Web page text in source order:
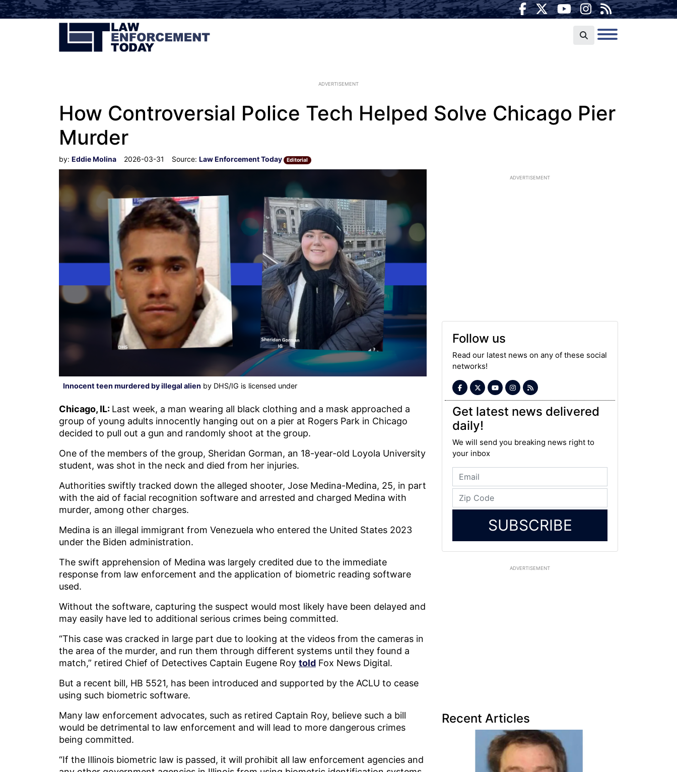
ADVERTISEMENT
How Controversial Police Tech Helped Solve Chicago Pier
Murder
by: Eddie Molina 2026-03-31 Source: Law Enforcement Today Editorial
Innocent teen murdered by illegal alien by DHS/IG is licensed under
Chicago, IL: Last week, a man wearing all black clothing and a mask approached a
group of young adults innocently hanging out on a pier at Rogers Park in Chicago
decided to pull out a gun and randomly shoot at the group.
One of the members of the group, Sheridan Gorman, an 18-year-old Loyola University
student, was shot in the neck and died from her injuries.
Authorities swiftly tracked down the alleged shooter, Jose Medina-Medina, 25, in part
with the aid of facial recognition software and arrested and charged Medina with
murder, among other charges.
Medina is an illegal immigrant from Venezuela who entered the United States 2023
under the Biden administration.
The swift apprehension of Medina was largely credited due to the immediate
response from law enforcement and the application of biometric reading software
used.
Without the software, capturing the suspect would most likely have been delayed and
may easily have led to additional serious crimes being committed.
“This case was cracked in large part due to looking at the videos from the cameras in
the area of the murder, and run them through different systems until they found a
match,” retired Chief of Detectives Captain Eugene Roy told Fox News Digital.
But a recent bill, HB 5521, has been introduced and supported by the ACLU to cease
using such biometric software.
Many law enforcement advocates, such as retired Captain Roy, believe such a bill
would be detrimental to law enforcement and will lead to more dangerous crimes
being committed.
“If the Illinois biometric law is passed, it will prohibit all law enforcement agencies and
ADVERTISEMENT
Follow us
Read our latest news on any of these social
networks!
Get latest news delivered
daily!
We will send you breaking news right to
your inbox
SUBSCRIBE
ADVERTISEMENT
Recent Articles